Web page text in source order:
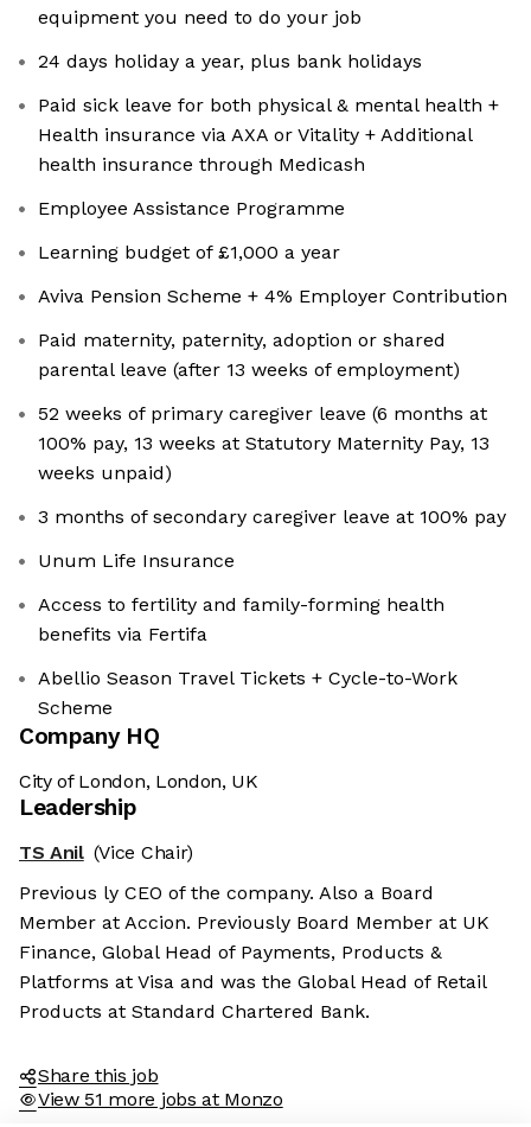
equipment you need to do your job
24 days holiday a year, plus bank holidays
Paid sick leave for both physical & mental health +
Health insurance via AXA or Vitality + Additional
health insurance through Medicash
Employee Assistance Programme
Learning budget of £1,000 a year
Aviva Pension Scheme + 4% Employer Contribution
Paid maternity, paternity, adoption or shared
parental leave (after 13 weeks of employment)
52 weeks of primary caregiver leave (6 months at
100% pay, 13 weeks at Statutory Maternity Pay, 13
weeks unpaid)
3 months of secondary caregiver leave at 100% pay
Unum Life Insurance
Access to fertility and family-forming health
benefits via Fertifa
Abellio Season Travel Tickets + Cycle-to-Work
Scheme
Company HQ
City of London, London, UK
Leadership
TS Anil (Vice Chair)
Previous ly CEO of the company. Also a Board
Member at Accion. Previously Board Member at UK
Finance, Global Head of Payments, Products &
Platforms at Visa and was the Global Head of Retail
Products at Standard Chartered Bank.
Share this job
View 51 more jobs at Monzo